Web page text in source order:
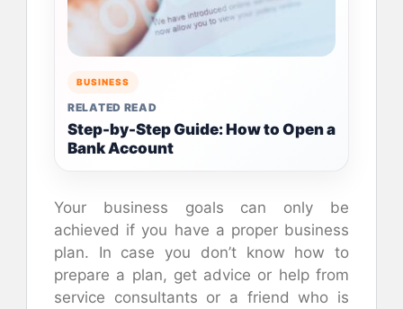
BUSINESS
RELATED READ
Step-by-Step Guide: How to Open a
Bank Account
Your business goals can only be
achieved if you have a proper business
plan. In case you don’t know how to
prepare a plan, get advice or help from
service consultants or a friend who is